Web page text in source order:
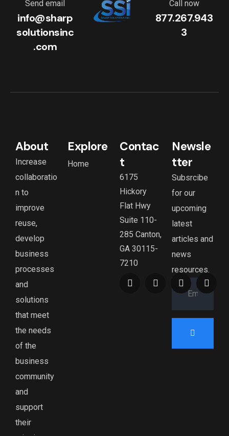
Send email
info@sharp
solutionsinc
.com
Call now
877.267.943
3
About
Increase
collaboratio
n to
improve
reuse,
develop
business
processes
and
solutions
that meet
the needs
of the
business
community
and
support
their
Explore
Home
Contac
t
6175
Hickory
Flat Hwy
Suite 110-
285 Canton,
GA 30115-
7210
Newsle
tter
Subsrcibe
for our
upcoming
latest
articles and
news
resources.